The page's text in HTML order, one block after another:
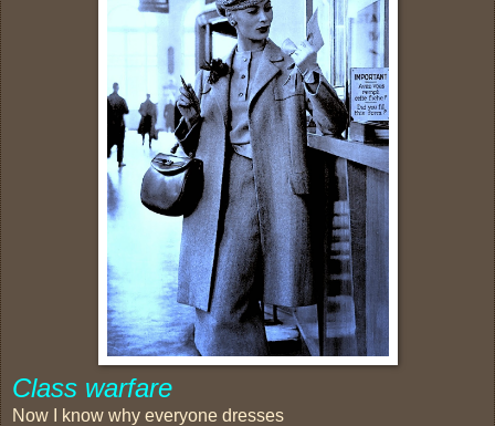
Class warfare
Now I know why everyone dresses